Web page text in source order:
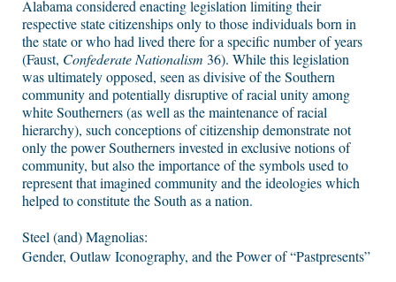
Alabama considered enacting legislation limiting their
respective state citizenships only to those individuals born in
the state or who had lived there for a specific number of years
(Faust, Confederate Nationalism 36). While this legislation
was ultimately opposed, seen as divisive of the Southern
community and potentially disruptive of racial unity among
white Southerners (as well as the maintenance of racial
hierarchy), such conceptions of citizenship demonstrate not
only the power Southerners invested in exclusive notions of
community, but also the importance of the symbols used to
represent that imagined community and the ideologies which
helped to constitute the South as a nation.
Steel (and) Magnolias:
Gender, Outlaw Iconography, and the Power of “Pastpresents”